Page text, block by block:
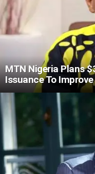
MTN Nigeria Plans
Issuance To